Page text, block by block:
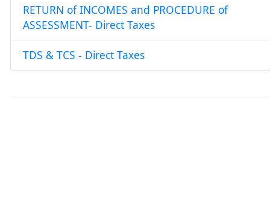
RETURN of INCOMES and PROCEDURE of
ASSESSMENT- Direct Taxes
TDS & TCS - Direct Taxes